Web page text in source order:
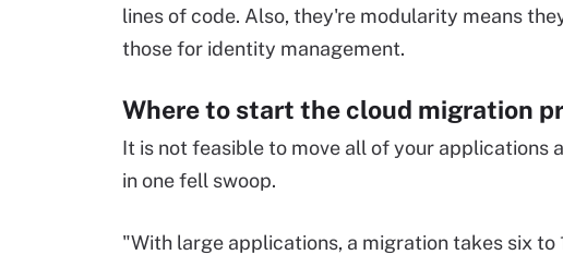
lines of code. Also, they're modularity means
those for identity management.
Where to start the cloud migration
It is not feasible to move all of your
in one fell swoop.
"With large applications, a migration takes six to